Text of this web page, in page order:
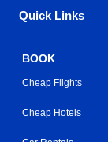
Quick Links
BOOK
Cheap Flights
Cheap Hotels